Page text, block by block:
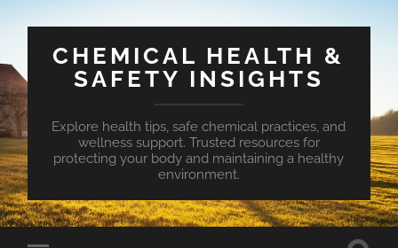
CHEMICAL HEALTH &
SAFETY INSIGHTS
Explore health tips, safe chemical practices, and
wellness support. Trusted resources for
protecting your body and maintaining a healthy
environment.